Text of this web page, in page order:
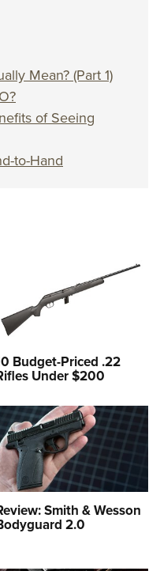
Mean? (Part 1)
of Seeing
to-Hand
Budget-Priced .22
Under $200
Smith & Wesson
2.0